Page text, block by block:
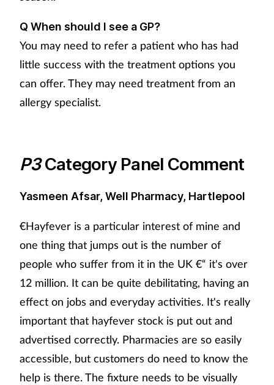
Q When should I see a GP?
You may need to refer a patient who has had
little success with the treatment options you
can offer. They may need treatment from an
allergy specialist.
P3Category Panel Comment
Yasmeen Afsar, Well Pharmacy, Hartlepool
€Hayfever is a particular interest of mine and
one thing that jumps out is the number of
people who suffer from it in the UK €“ it's over
12 million. It can be quite debilitating, having an
effect on jobs and everyday activities. It's really
important that hayfever stock is put out and
advertised correctly. Pharmacies are so easily
accessible, but customers do need to know the
help is there. The fixture needs to be visually